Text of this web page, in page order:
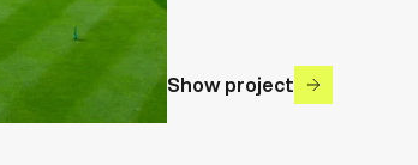
Show project